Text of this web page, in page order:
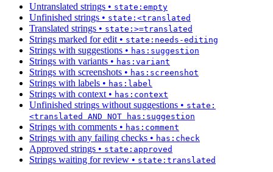
Untranslated strings • state:empty
Unfinished strings • state:<translated
Translated strings • state:>=translated
Strings marked for edit • state:needs-editing
Strings with suggestions • has:suggestion
Strings with variants • has:variant
Strings with screenshots • has:screenshot
Strings with labels • has:label
Strings with context • has:context
Unfinished strings without suggestions • state:
<translated AND NOT has:suggestion
Strings with comments • has:comment
Strings with any failing checks • has:check
Approved strings • state:approved
Strings waiting for review • state:translated